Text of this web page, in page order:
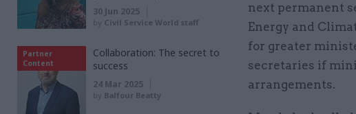
next permanent
Energy and
for greater
secretaries if
arrangements.
30 Jun 2025
by Civil Service World staff
Partner
Content
Collaboration: The secret to
success
24 Mar 2025
by Balfour Beatty